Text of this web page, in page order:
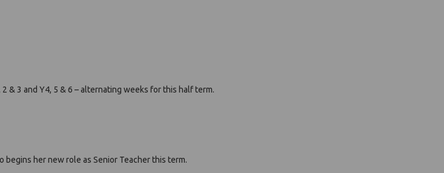
& 3 and Y4, 5 & 6 – alternating weeks for this half term.
begins her new role as Senior Teacher this term.